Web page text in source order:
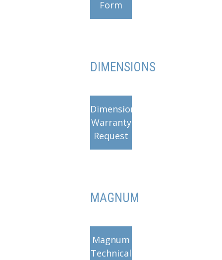
Form
DIMENSIONS
Dimensions
Warranty
Request
MAGNUM
Magnum
Technical